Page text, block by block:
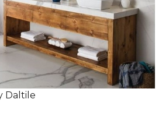
Daltile